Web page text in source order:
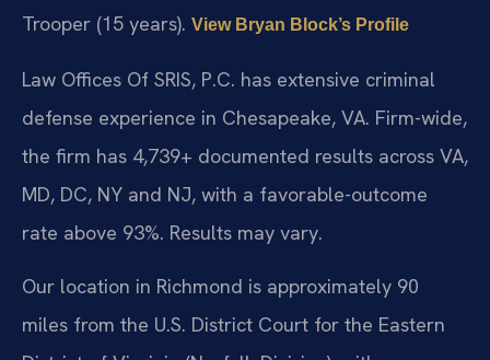
Trooper (15 years). View Bryan Block’s Profile
Law Offices Of SRIS, P.C. has extensive criminal
defense experience in Chesapeake, VA. Firm-wide,
the firm has 4,739+ documented results across VA,
MD, DC, NY and NJ, with a favorable-outcome
rate above 93%. Results may vary.
Our location in Richmond is approximately 90
miles from the U.S. District Court for the Eastern